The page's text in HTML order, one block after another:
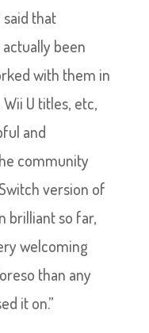
that
been
with them in
U titles, etc,
and
community
version of
brilliant so far,
welcoming
than any
it on.”